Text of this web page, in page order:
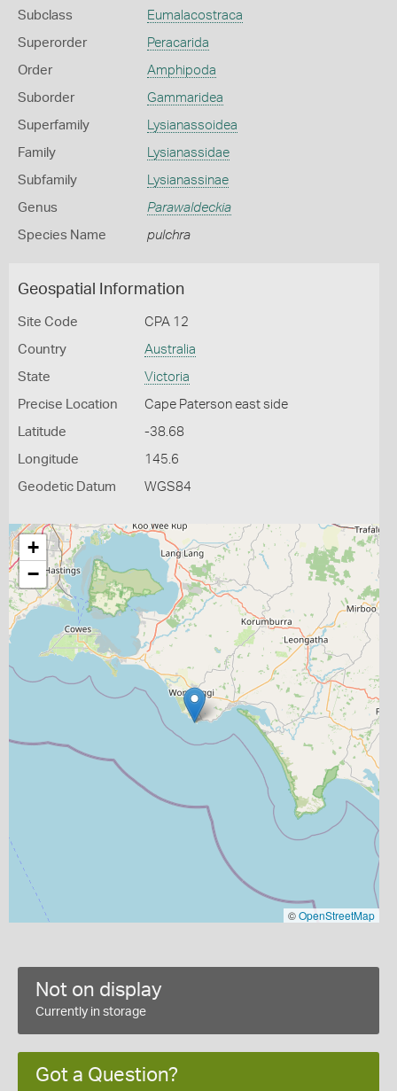
Subclass Eumalacostraca
Superorder Peracarida
Order Amphipoda
Suborder Gammaridea
Superfamily Lysianassoidea
Family Lysianassidae
Subfamily Lysianassinae
Genus Parawaldeckia
Species Name pulchra
Geospatial Information
Site Code CPA 12
Country Australia
State Victoria
Precise Location Cape Paterson east side
Latitude -38.68
Longitude 145.6
Geodetic Datum WGS84
+
−
©OpenStreetMap
Not on display
Currently in storage
Got a Question?